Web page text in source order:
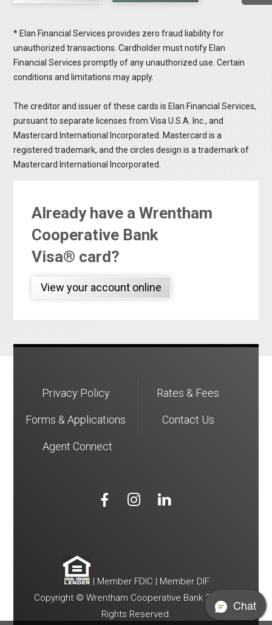
* Elan Financial Services provides zero fraud liability for
unauthorized transactions. Cardholder must notify Elan
Financial Services promptly of any unauthorized use. Certain
conditions and limitations may apply.
The creditor and issuer of these cards is Elan Financial Services,
pursuant to separate licenses from Visa U.S.A. Inc., and
Mastercard International Incorporated. Mastercard is a
registered trademark, and the circles design is a trademark of
Mastercard International Incorporated.
Already have a Wrentham
Cooperative Bank
Visa® card?
View your account online
Chat
Privacy Policy Rates & Fees
Forms & Applications Contact Us
Agent Connect
  
| Member FDIC | Member DIF
Copyright © Wrentham Cooperative Bank 2026. All
Rights Reserved.